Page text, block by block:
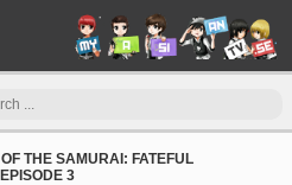
THE SAMURAI: FATEFUL
EPISODE 3